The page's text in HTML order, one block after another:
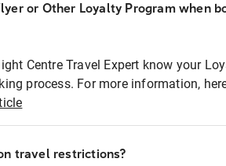
or Other Loyalty Program when
Centre Travel Expert know your
process. For more information,
travel restrictions?